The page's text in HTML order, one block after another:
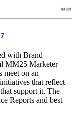
with Brand
MM25 Marketer
meet on an
that reflect
support it. The
Reports and best